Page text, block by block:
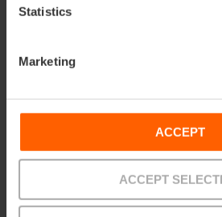
Statistics
Marketing
ACCEPT
ACCEPT